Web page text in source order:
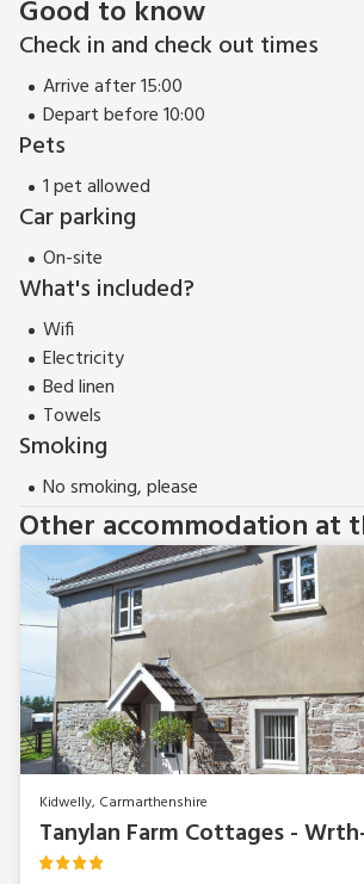
Good to know
Check in and check out times
Arrive after 15:00
Depart before 10:00
Pets
1 pet allowed
Car parking
On-site
What's included?
Wifi
Electricity
Bed linen
Towels
Smoking
No smoking, please
Other accommodation at
Kidwelly, Carmarthenshire